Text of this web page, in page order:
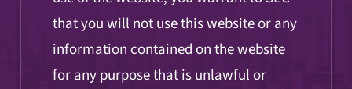
that you will not use this website or any
information contained on the website
for any purpose that is unlawful or